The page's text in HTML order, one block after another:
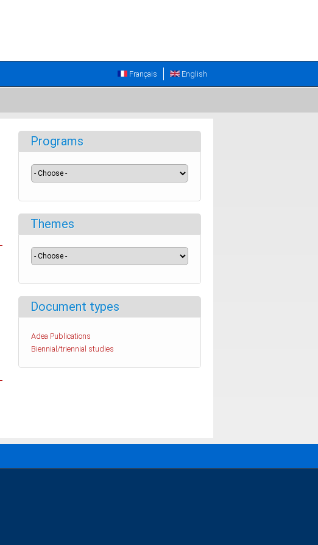
English
Français
Programs
Themes
Document types
Adea Publications
Biennial/triennial studies